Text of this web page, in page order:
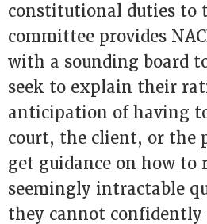
constitutional duties to
committee provides
with a sounding board
seek to explain their
anticipation of having
court, the client, or the
get guidance on how to
seemingly intractable
they cannot confidently